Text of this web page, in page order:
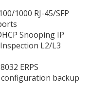
1000 RJ-45/SFP
Snooping IP
L2/L3
ERPS
backup